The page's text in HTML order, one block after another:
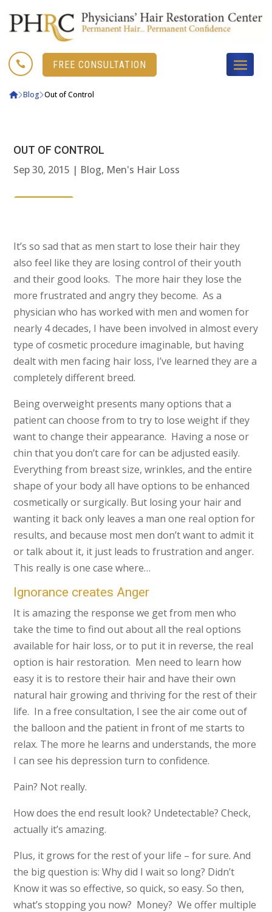
 FREE CONSULTATION
Blog Out of Control
OUT OF CONTROL
Sep 30, 2015 | Blog, Men's Hair Loss
It’s so sad that as men start to lose their hair they
also feel like they are losing control of their youth
and their good looks. The more hair they lose the
more frustrated and angry they become. As a
physician who has worked with men and women for
nearly 4 decades, I have been involved in almost every
type of cosmetic procedure imaginable, but having
dealt with men facing hair loss, I’ve learned they are a
completely different breed.
Being overweight presents many options that a
patient can choose from to try to lose weight if they
want to change their appearance. Having a nose or
chin that you don’t care for can be adjusted easily.
Everything from breast size, wrinkles, and the entire
shape of your body all have options to be enhanced
cosmetically or surgically. But losing your hair and
wanting it back only leaves a man one real option for
results, and because most men don’t want to admit it
or talk about it, it just leads to frustration and anger.
This really is one case where…
Ignorance creates Anger
It is amazing the response we get from men who
take the time to find out about all the real options
available for hair loss, or to put it in reverse, the real
option is hair restoration. Men need to learn how
easy it is to restore their hair and have their own
natural hair growing and thriving for the rest of their
life. In a free consultation, I see the air come out of
the balloon and the patient in front of me starts to
relax. The more he learns and understands, the more
I can see his depression turn to confidence.
Pain? Not really.
How does the end result look? Undetectable? Check,
actually it’s amazing.
Plus, it grows for the rest of your life – for sure. And
the big question is: Why did I wait so long? Didn’t
Know it was so effective, so quick, so easy. So then,
what’s stopping you now? Money? We offer multiple